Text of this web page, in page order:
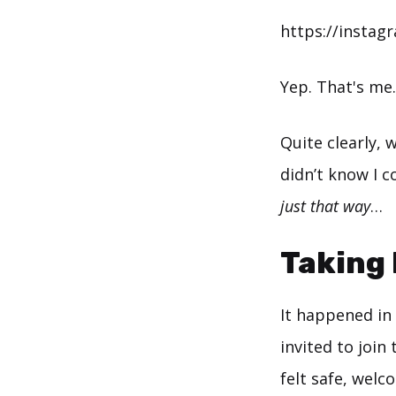
https://
Yep. That's
Quite clearly,
didn’t know I
just that way…
Taking
It happened
invited to join
felt safe,